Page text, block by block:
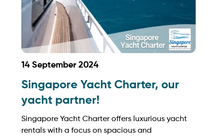
14 September 2024
Singapore Yacht Charter, our
yacht partner!
Singapore Yacht Charter offers luxurious yacht
rentals with a focus on spacious and